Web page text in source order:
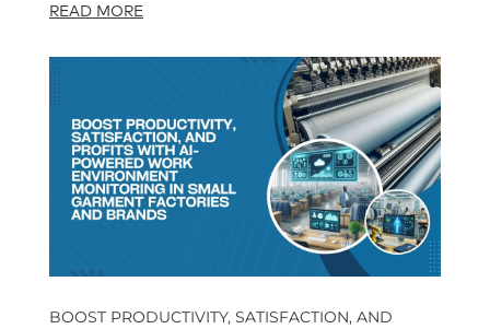
READ MORE
BOOST PRODUCTIVITY, SATISFACTION, AND